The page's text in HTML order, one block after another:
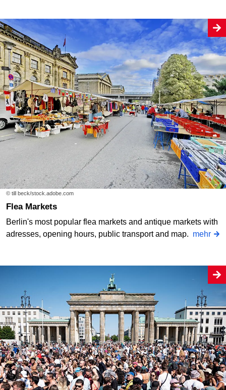
© till beck/stock.adobe.com
Flea Markets
Berlin's most popular flea markets and antique markets with
adresses, opening hours, public transport and map. mehr